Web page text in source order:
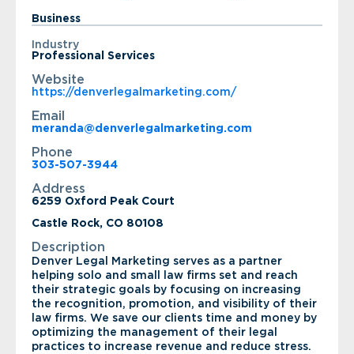
Business
Industry
Professional Services
Website
https://denverlegalmarketing.com/
Email
meranda@denverlegalmarketing.com
Phone
303-507-3944
Address
6259 Oxford Peak Court
Castle Rock, CO 80108
Description
Denver Legal Marketing serves as a partner
helping solo and small law firms set and reach
their strategic goals by focusing on increasing
the recognition, promotion, and visibility of their
law firms. We save our clients time and money by
optimizing the management of their legal
practices to increase revenue and reduce stress.